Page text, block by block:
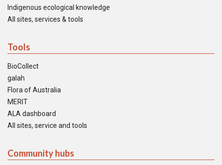
Indigenous ecological knowledge
All sites, services & tools
Tools
BioCollect
galah
Flora of Australia
MERIT
ALA dashboard
All sites, service and tools
Community hubs